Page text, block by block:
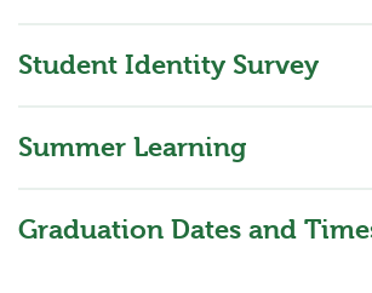
Student Identity Survey
Summer Learning
Graduation Dates and